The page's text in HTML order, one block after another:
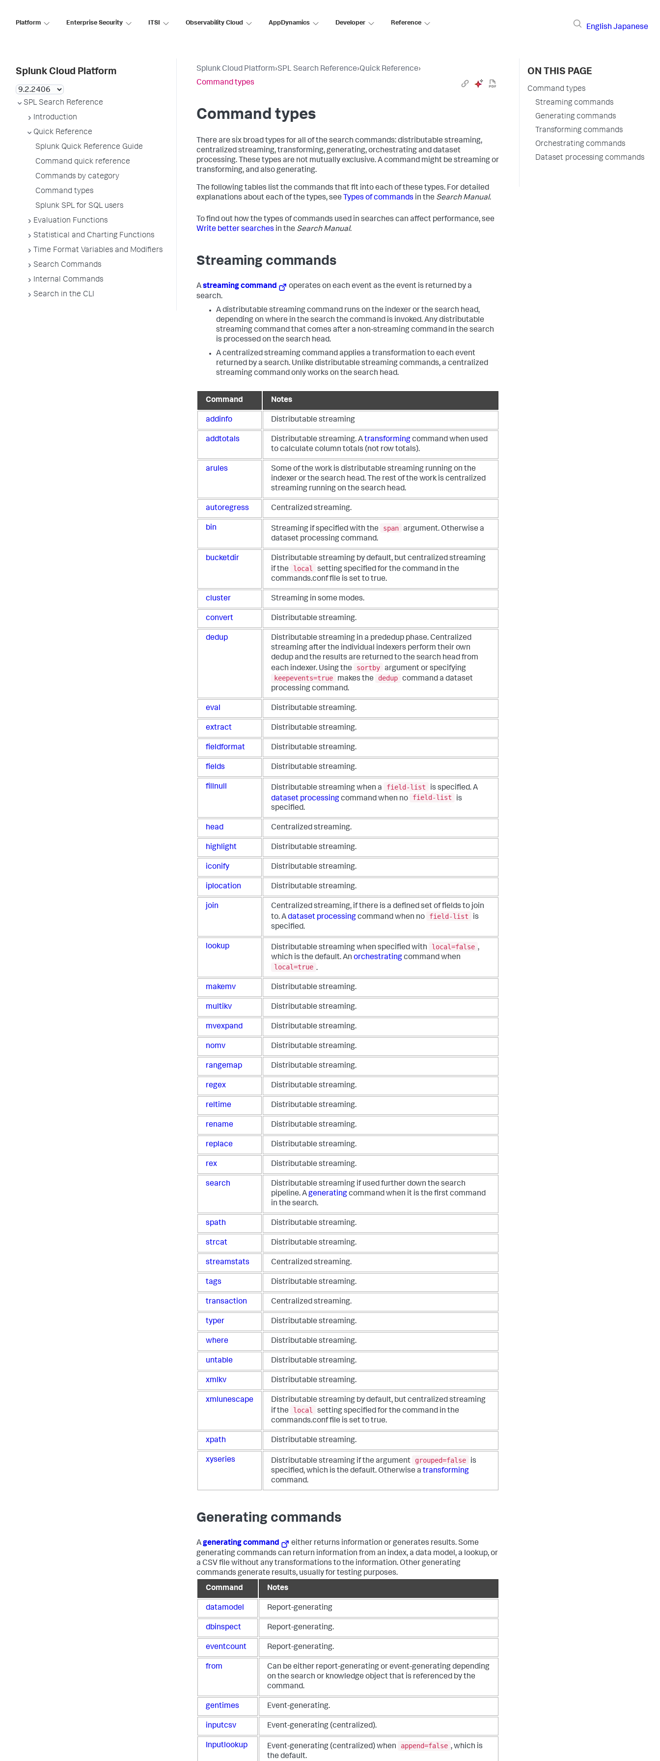
Platform Enterprise Security ITSI Observability Cloud AppDynamics Developer Reference
English Japanese
Splunk Cloud Platform
SPL Search Reference
Introduction
Quick Reference
Splunk Quick Reference Guide
Command quick reference
Commands by category
Command types
Splunk SPL for SQL users
Evaluation Functions
Statistical and Charting Functions
Time Format Variables and Modifiers
Search Commands
Internal Commands
Search in the CLI
Splunk Cloud Platform›SPL Search Reference›Quick Reference›
Command types
Command types
There are six broad types for all of the search commands: distributable streaming,
centralized streaming, transforming, generating, orchestrating and dataset
processing. These types are not mutually exclusive. A command might be streaming or
transforming, and also generating.
The following tables list the commands that fit into each of these types. For detailed
explanations about each of the types, see Types of commands in the Search Manual.
To find out how the types of commands used in searches can affect performance, see
Write better searches in the Search Manual.
Streaming commands
Astreaming command
operates on each event as the event is returned by a
search.
A distributable streaming command runs on the indexer or the search head,
depending on where in the search the command is invoked. Any distributable
streaming command that comes after a non-streaming command in the search
is processed on the search head.
A centralized streaming command applies a transformation to each event
returned by a search. Unlike distributable streaming commands, a centralized
streaming command only works on the search head.
Command Notes
addinfo Distributable streaming
addtotals Distributable streaming. Atransformingcommand when used
to calculate column totals (not row totals).
arules
Some of the work is distributable streaming running on the
indexer or the search head. The rest of the work is centralized
streaming running on the search head.
autoregress Centralized streaming.
bin Streaming if specified with the span argument. Otherwise a
dataset processing command.
bucketdir
Distributable streaming by default, but centralized streaming
if the
local
setting specified for the command in the
commands.conf file is set to true.
cluster Streaming in some modes.
convert Distributable streaming.
dedup
Distributable streaming in a prededup phase. Centralized
streaming after the individual indexers perform their own
dedup and the results are returned to the search head from
each indexer. Using the sortby argument or specifying
keepevents=true
makes the dedup command a dataset
processing command.
eval Distributable streaming.
extract Distributable streaming.
fieldformat Distributable streaming.
fields Distributable streaming.
fillnull Distributable streaming when a field-list
is specified. A
dataset processingcommand when no field-list
is
specified.
head Centralized streaming.
highlight Distributable streaming.
iconify Distributable streaming.
iplocation Distributable streaming.
join
Centralized streaming, if there is a defined set of fields to join
to. Adataset processingcommand when no field-list
is
specified.
lookup Distributable streaming when specified with local=false ,
which is the default. An orchestratingcommand when
local=true .
makemv Distributable streaming.
multikv Distributable streaming.
mvexpand Distributable streaming.
nomv Distributable streaming.
rangemap Distributable streaming.
regex Distributable streaming.
reltime Distributable streaming.
rename Distributable streaming.
replace Distributable streaming.
rex Distributable streaming.
search
Distributable streaming if used further down the search
pipeline. Ageneratingcommand when it is the first command
in the search.
spath Distributable streaming.
strcat Distributable streaming.
streamstats Centralized streaming.
tags Distributable streaming.
transaction Centralized streaming.
typer Distributable streaming.
where Distributable streaming.
untable Distributable streaming.
xmlkv Distributable streaming.
xmlunescape
Distributable streaming by default, but centralized streaming
if the
local
setting specified for the command in the
commands.conf file is set to true.
xpath Distributable streaming.
xyseries Distributable streaming if the argument grouped=false
is
specified, which is the default. Otherwise a transforming
command.
Generating commands
Agenerating command
either returns information or generates results. Some
generating commands can return information from an index, a data model, a lookup, or
a CSV file without any transformations to the information. Other generating
commands generate results, usually for testing purposes.
Command
Notes
datamodel Report-generating
dbinspect Report-generating.
eventcount Report-generating.
from
Can be either report-generating or event-generating depending
on the search or knowledge object that is referenced by the
command.
gentimes Event-generating.
inputcsv Event-generating (centralized).
Inputlookup Event-generating (centralized) when append=false , which is
the default.
ON THIS PAGE
Command types
Streaming commands
Generating commands
Transforming commands
Orchestrating commands
Dataset processing commands